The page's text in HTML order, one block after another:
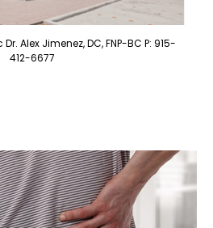
Alex Jimenez, DC, FNP-BC P: 915-
412-6677